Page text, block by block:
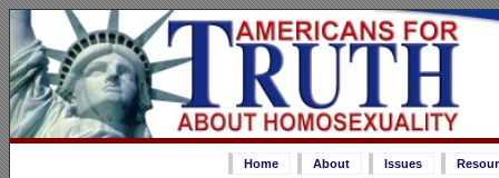
Home About Issues